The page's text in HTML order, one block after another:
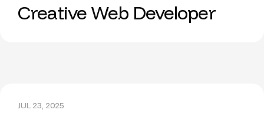
Creative Web Developer
JUL 23, 2025